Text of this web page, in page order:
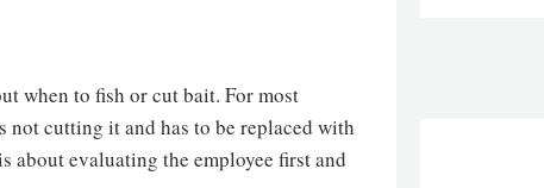
when to fish or cut bait. For most
not cutting it and has to be replaced with
about evaluating the employee first and